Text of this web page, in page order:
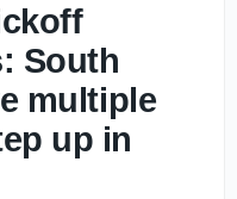
South
multiple
up in